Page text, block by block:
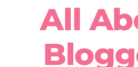
All